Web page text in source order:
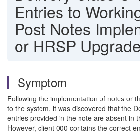
Entries to
Post Notes
or HRSP Upgrade
Symptom
Following the implementation of notes or
to the system, it was discovered that the
entries provided in the note are absent in
However, client 000 contains the correct